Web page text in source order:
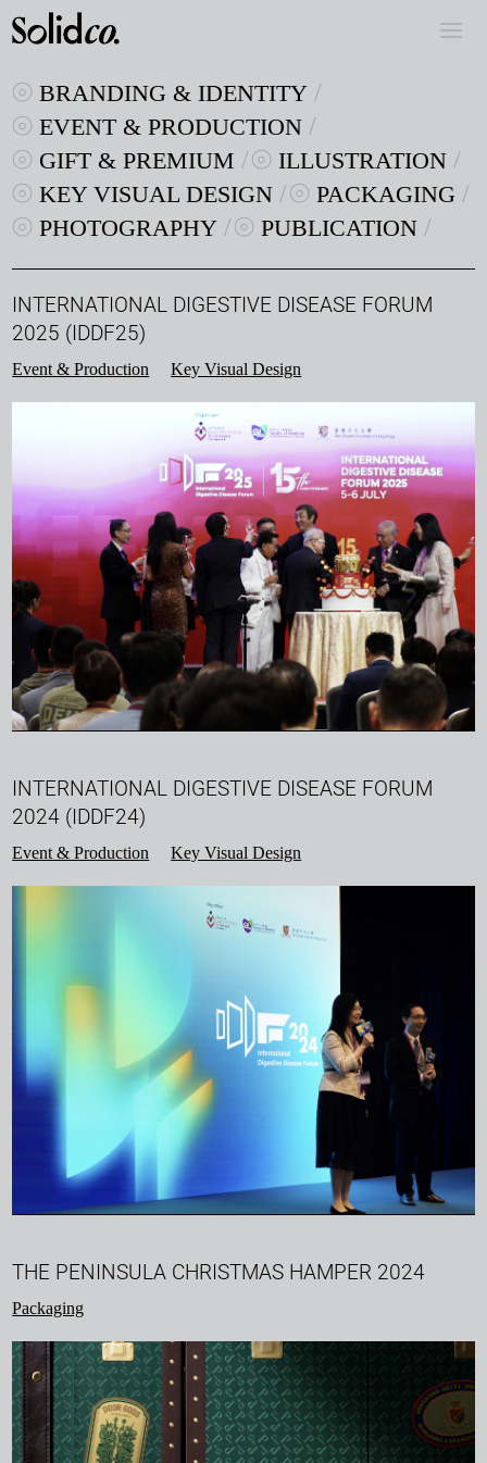
BRANDING & IDENTITY
EVENT & PRODUCTION
GIFT & PREMIUM
ILLUSTRATION
KEY VISUAL DESIGN
PACKAGING
PHOTOGRAPHY
PUBLICATION
INTERNATIONAL DIGESTIVE DISEASE FORUM
2025 (IDDF25)
Event & Production Key Visual Design
INTERNATIONAL DIGESTIVE DISEASE FORUM
2024 (IDDF24)
Event & Production Key Visual Design
THE PENINSULA CHRISTMAS HAMPER 2024
Packaging